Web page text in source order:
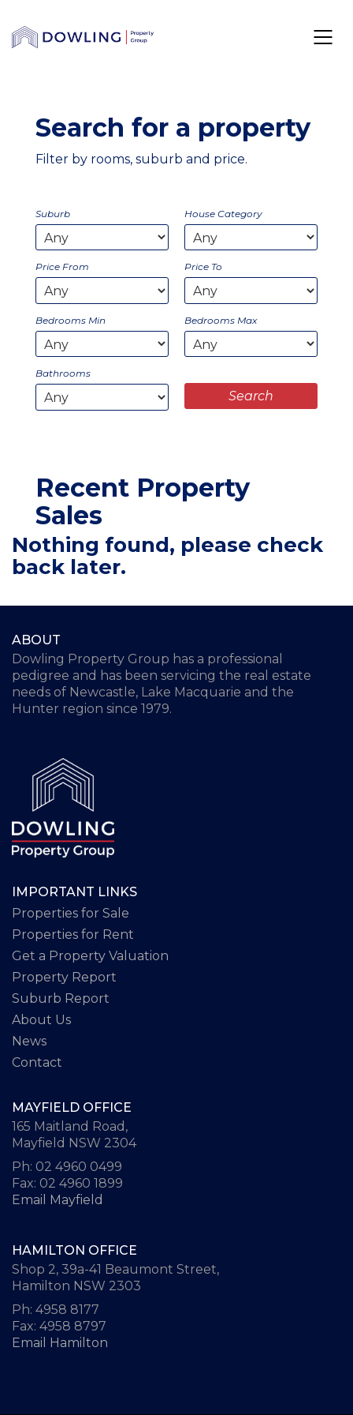
Search for a property
Filter by rooms, suburb and price.
Suburb House Category
Price From Price To
Bedrooms Min Bedrooms Max
Bathrooms
Recent Property
Sales
Nothing found, please check
back later.
ABOUT
Dowling Property Group has a professional
pedigree and has been servicing the real estate
needs of Newcastle, Lake Macquarie and the
Hunter region since 1979.
IMPORTANT LINKS
Properties for Sale
Properties for Rent
Get a Property Valuation
Property Report
Suburb Report
About Us
News
Contact
MAYFIELD OFFICE
165 Maitland Road,
Mayfield NSW 2304
Ph: 02 4960 0499
Fax: 02 4960 1899
Email Mayfield
HAMILTON OFFICE
Shop 2, 39a-41 Beaumont Street,
Hamilton NSW 2303
Ph: 4958 8177
Fax: 4958 8797
Email Hamilton